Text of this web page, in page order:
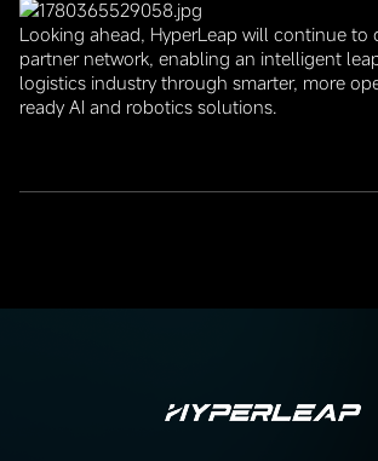
Looking ahead, HyperLeap will continue to
partner network, enabling an intelligent
logistics industry through smarter, more
ready AI and robotics solutions.